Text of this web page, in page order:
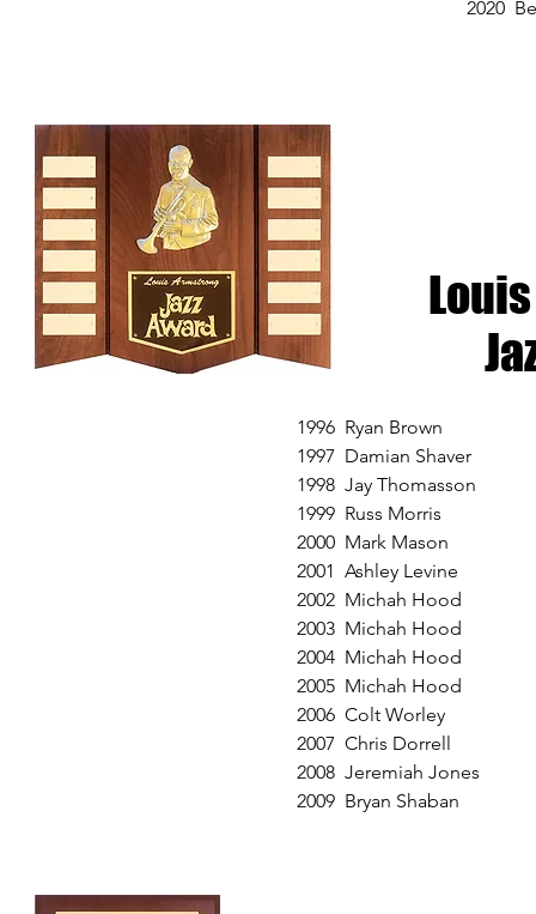
2020
1996 Ryan Brown
1997 Damian Shaver
1998 Jay Thomasson
1999 Russ Morris
2000 Mark Mason
2001 Ashley Levine
2002 Michah Hood
2003 Michah Hood
2004 Michah Hood
2005 Michah Hood
2006 Colt Worley
2007 Chris Dorrell
2008 Jeremiah Jones
2009 Bryan Shaban